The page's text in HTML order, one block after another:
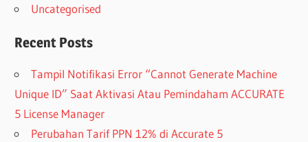
Uncategorised
Recent Posts
Tampil Notifikasi Error “Cannot Generate Machine
Unique ID” Saat Aktivasi Atau Pemindaham ACCURATE
5 License Manager
Perubahan Tarif PPN 12% di Accurate 5